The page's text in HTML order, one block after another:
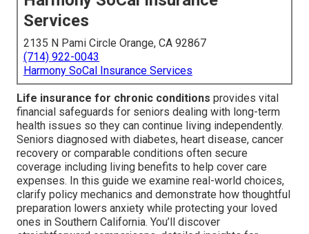
Services
2135 N Pami Circle Orange, CA 92867
(714) 922-0043
Harmony SoCal Insurance Services
Life insurance for chronic conditions provides vital
financial safeguards for seniors dealing with long-term
health issues so they can continue living independently.
Seniors diagnosed with diabetes, heart disease, cancer
recovery or comparable conditions often secure
coverage including living benefits to help cover care
expenses. In this guide we examine real-world choices,
clarify policy mechanics and demonstrate how thoughtful
preparation lowers anxiety while protecting your loved
ones in Southern California. You’ll discover